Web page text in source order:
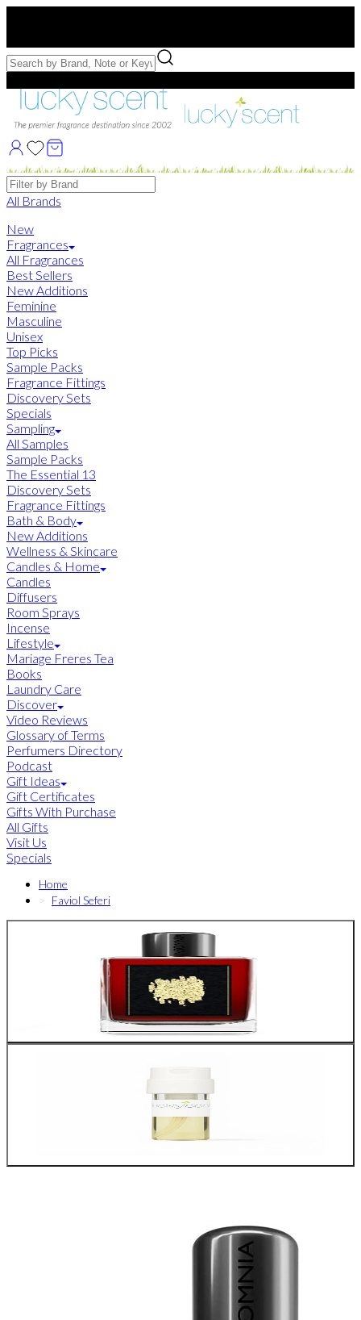
Free Samples with Full Bottle Purchases of $75+
Brands
All Brands
New
Fragrances
All Fragrances
Best Sellers
New Additions
Feminine
Masculine
Unisex
Top Picks
Sample Packs
Fragrance Fittings
Discovery Sets
Specials
Sampling
All Samples
Sample Packs
The Essential 13
Discovery Sets
Fragrance Fittings
Bath & Body
New Additions
Wellness & Skincare
Candles & Home
Candles
Diffusers
Room Sprays
Incense
Lifestyle
Mariage Freres Tea
Books
Laundry Care
Discover
Video Reviews
Glossary of Terms
Perfumers Directory
Podcast
Gift Ideas
Gift Certificates
Gifts With Purchase
All Gifts
Visit Us
Specials
Home
Faviol Seferi